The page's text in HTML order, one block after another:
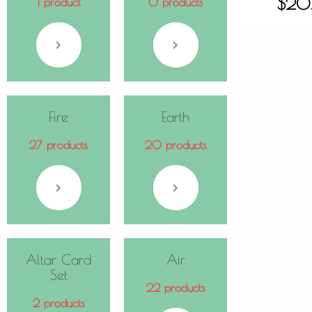
Fire
27 products
Earth
20 products
Altar Card
Set
2 products
Air
22 products